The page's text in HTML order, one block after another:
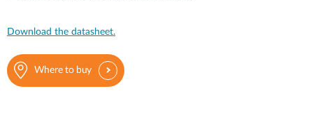
Download the datasheet.
Where to buy